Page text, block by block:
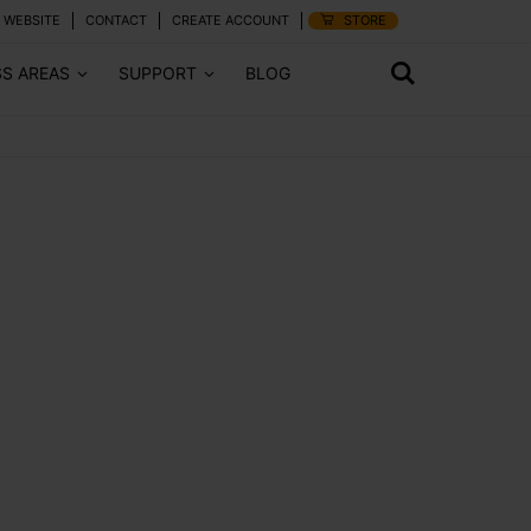
CONTACT CREATE ACCOUNT STORE
AREAS SUPPORT BLOG